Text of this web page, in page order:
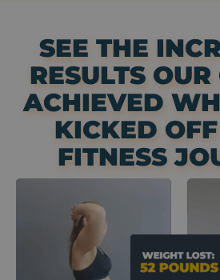
SEE THE
RESULTS
ACHIEVED
KICKED
FITNESS